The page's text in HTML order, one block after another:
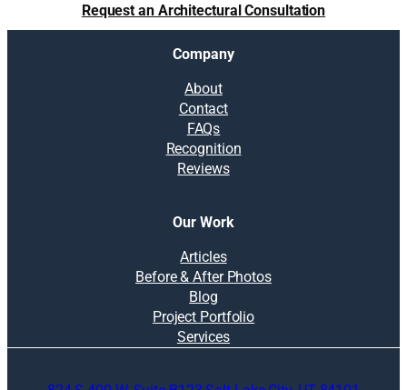
Request an Architectural Consultation
Company
About
Contact
FAQs
Recognition
Reviews
Our Work
Articles
Before & After Photos
Blog
Project Portfolio
Services